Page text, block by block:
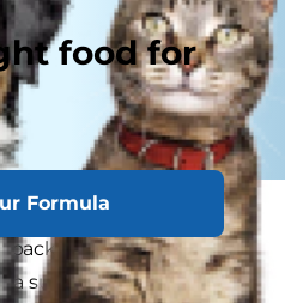
food for
Formula
and other almond-
pack so much nutrition
a superfood for humans